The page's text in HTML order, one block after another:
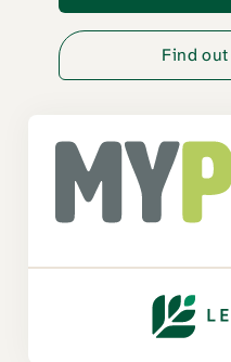
Find